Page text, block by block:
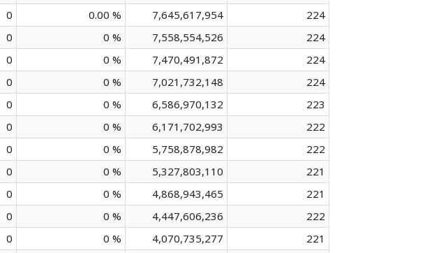
0 0.00 % 7,645,617,954
224
0 0 % 7,558,554,526
224
0 0 % 7,470,491,872
224
0 0 % 7,021,732,148
224
0 0 % 6,586,970,132
223
0 0 % 6,171,702,993
222
0 0 % 5,758,878,982
222
0 0 % 5,327,803,110
221
0 0 % 4,868,943,465
221
0 0 % 4,447,606,236
222
0 0 % 4,070,735,277
221